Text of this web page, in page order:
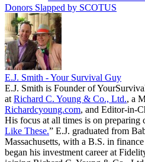
Donors Slapped by SCOTUS
E.J. Smith - Your Survival Guy
E.J. Smith is Founder of
at Richard C. Young & Co., Ltd., a
Richardcyoung.com, and Editor-in-
His focus at all times is on preparing
Like These.” E.J. graduated from
Massachusetts, with a B.S. in
began his investment career at